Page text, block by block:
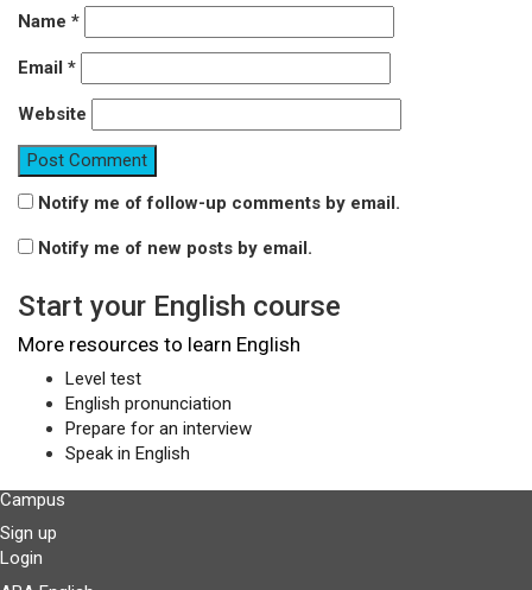
Name *
Email *
Website
Notify me of follow-up comments by email.
Notify me of new posts by email.
Start your English course
More resources to learn English
Level test
English pronunciation
Prepare for an interview
Speak in English
Campus
Sign up
Login